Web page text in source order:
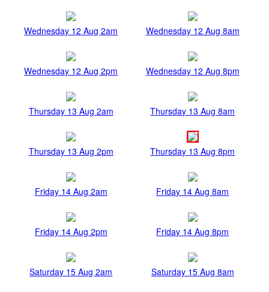
Wednesday 12 Aug 2am Wednesday 12 Aug 8am
Wednesday 12 Aug 2pm Wednesday 12 Aug 8pm
Thursday 13 Aug 2am Thursday 13 Aug 8am
Thursday 13 Aug 2pm Thursday 13 Aug 8pm
Friday 14 Aug 2am Friday 14 Aug 8am
Friday 14 Aug 2pm Friday 14 Aug 8pm
Saturday 15 Aug 2am Saturday 15 Aug 8am